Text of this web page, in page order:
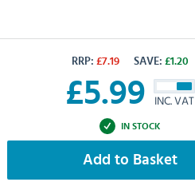
RRP: £7.19 SAVE: £1.20
£5.99 INC. VAT
IN STOCK
Add to Basket